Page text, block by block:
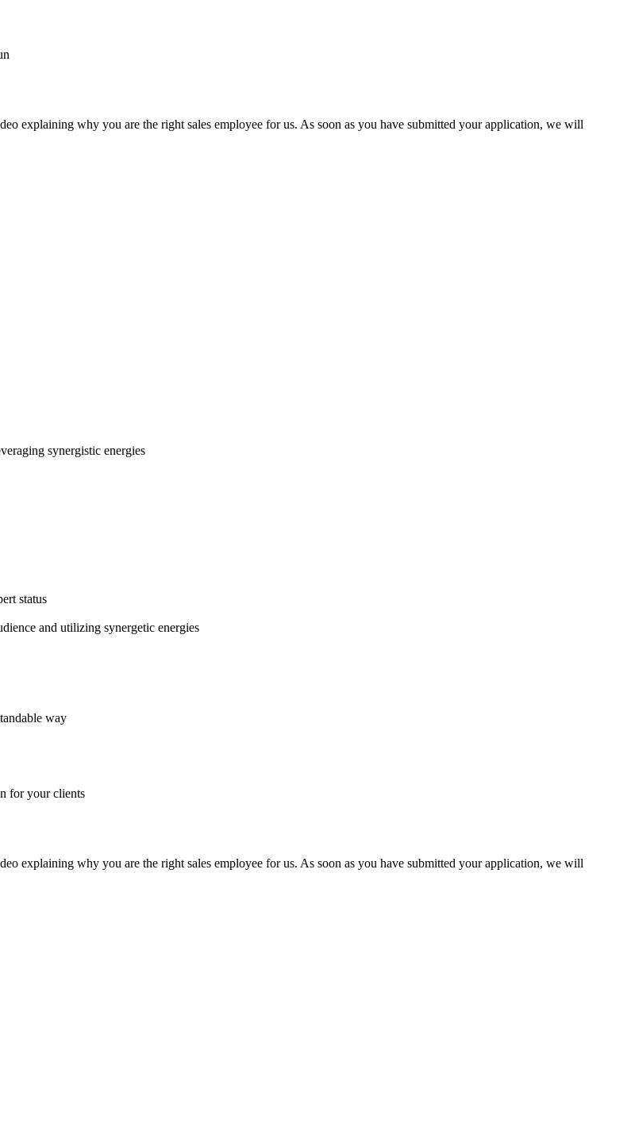
explaining why you are the right sales employee for us. As soon as you have submitted your application, we will
synergistic energies
status
and utilizing synergetic energies
way
for your clients
explaining why you are the right sales employee for us. As soon as you have submitted your application, we will